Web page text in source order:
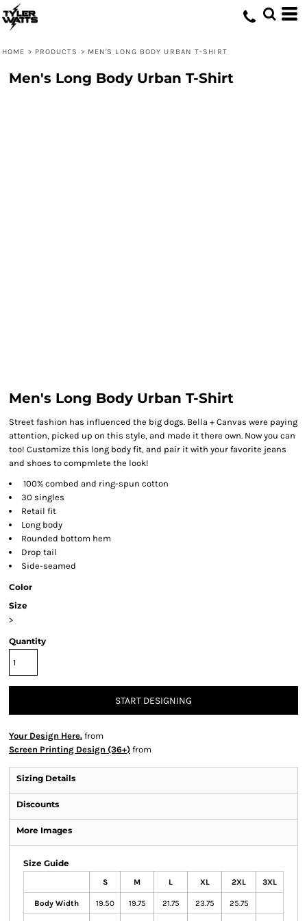
HOME > PRODUCTS > MEN'S LONG BODY URBAN T-SHIRT
Men's Long Body Urban T-Shirt
Men's Long Body Urban T-Shirt
Street fashion has influenced the big dogs. Bella + Canvas were paying
attention, picked up on this style, and made it there own. Now you can
too! Customize this long body fit, and pair it with your favorite jeans
and shoes to compmlete the look!
100% combed and ring-spun cotton
30 singles
Retail fit
Long body
Rounded bottom hem
Drop tail
Side-seamed
Color
Size
>
Quantity
START DESIGNING
Your Design Here. from
Screen Printing Design (36+) from
Sizing Details
Discounts
More Images
Size Guide
S M L XL 2XL 3XL
Body Width 19.50 19.75 21.75 23.75 25.75